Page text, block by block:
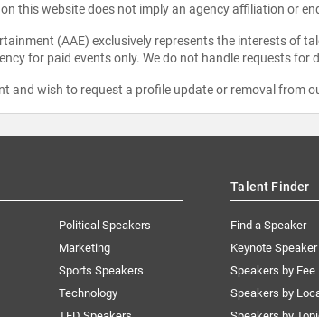
this website does not imply an agency affiliation or
(AAE) exclusively represents the interests of
for paid events only. We do not handle requests
and wish to request a profile update or removal from
Political Speakers
Marketing
Sports Speakers
Technology
Talent Finder
Find a Speaker
Keynote
Speakers by Fee
Speakers by